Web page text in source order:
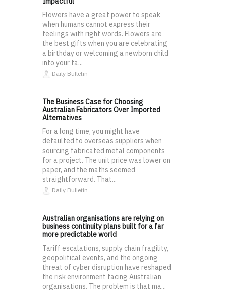
Flowers have a great power to speak
when humans cannot express their
feelings with right words. Flowers are
the best gifts when you are celebrating
a birthday or welcoming a newborn child
into your fa...
Daily Bulletin
The Business Case for Choosing
Australian Fabricators Over Imported
Alternatives
For a long time, you might have
defaulted to overseas suppliers when
sourcing fabricated metal components
for a project. The unit price was lower on
paper, and the maths seemed
straightforward. That...
Daily Bulletin
Australian organisations are relying on
business continuity plans built for a far
more predictable world
Tariff escalations, supply chain fragility,
geopolitical events, and the ongoing
threat of cyber disruption have reshaped
the risk environment facing Australian
organisations. The problem is that ma...